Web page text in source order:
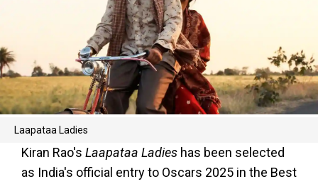
Laapataa Ladies
Kiran Rao's Laapataa Ladies has been selected
as India's official entry to Oscars 2025 in the Best